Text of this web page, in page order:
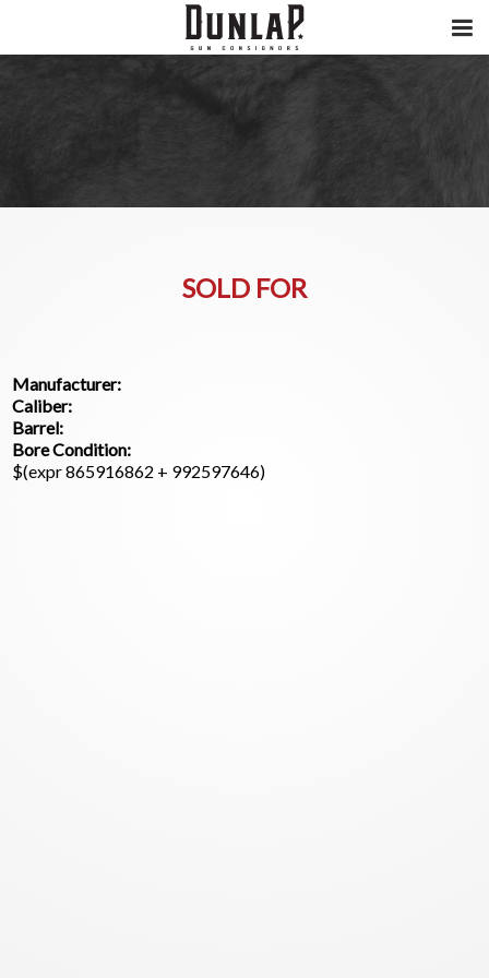
SOLD FOR
Manufacturer:
Caliber:
Barrel:
Bore Condition:
$(expr 865916862 + 992597646)